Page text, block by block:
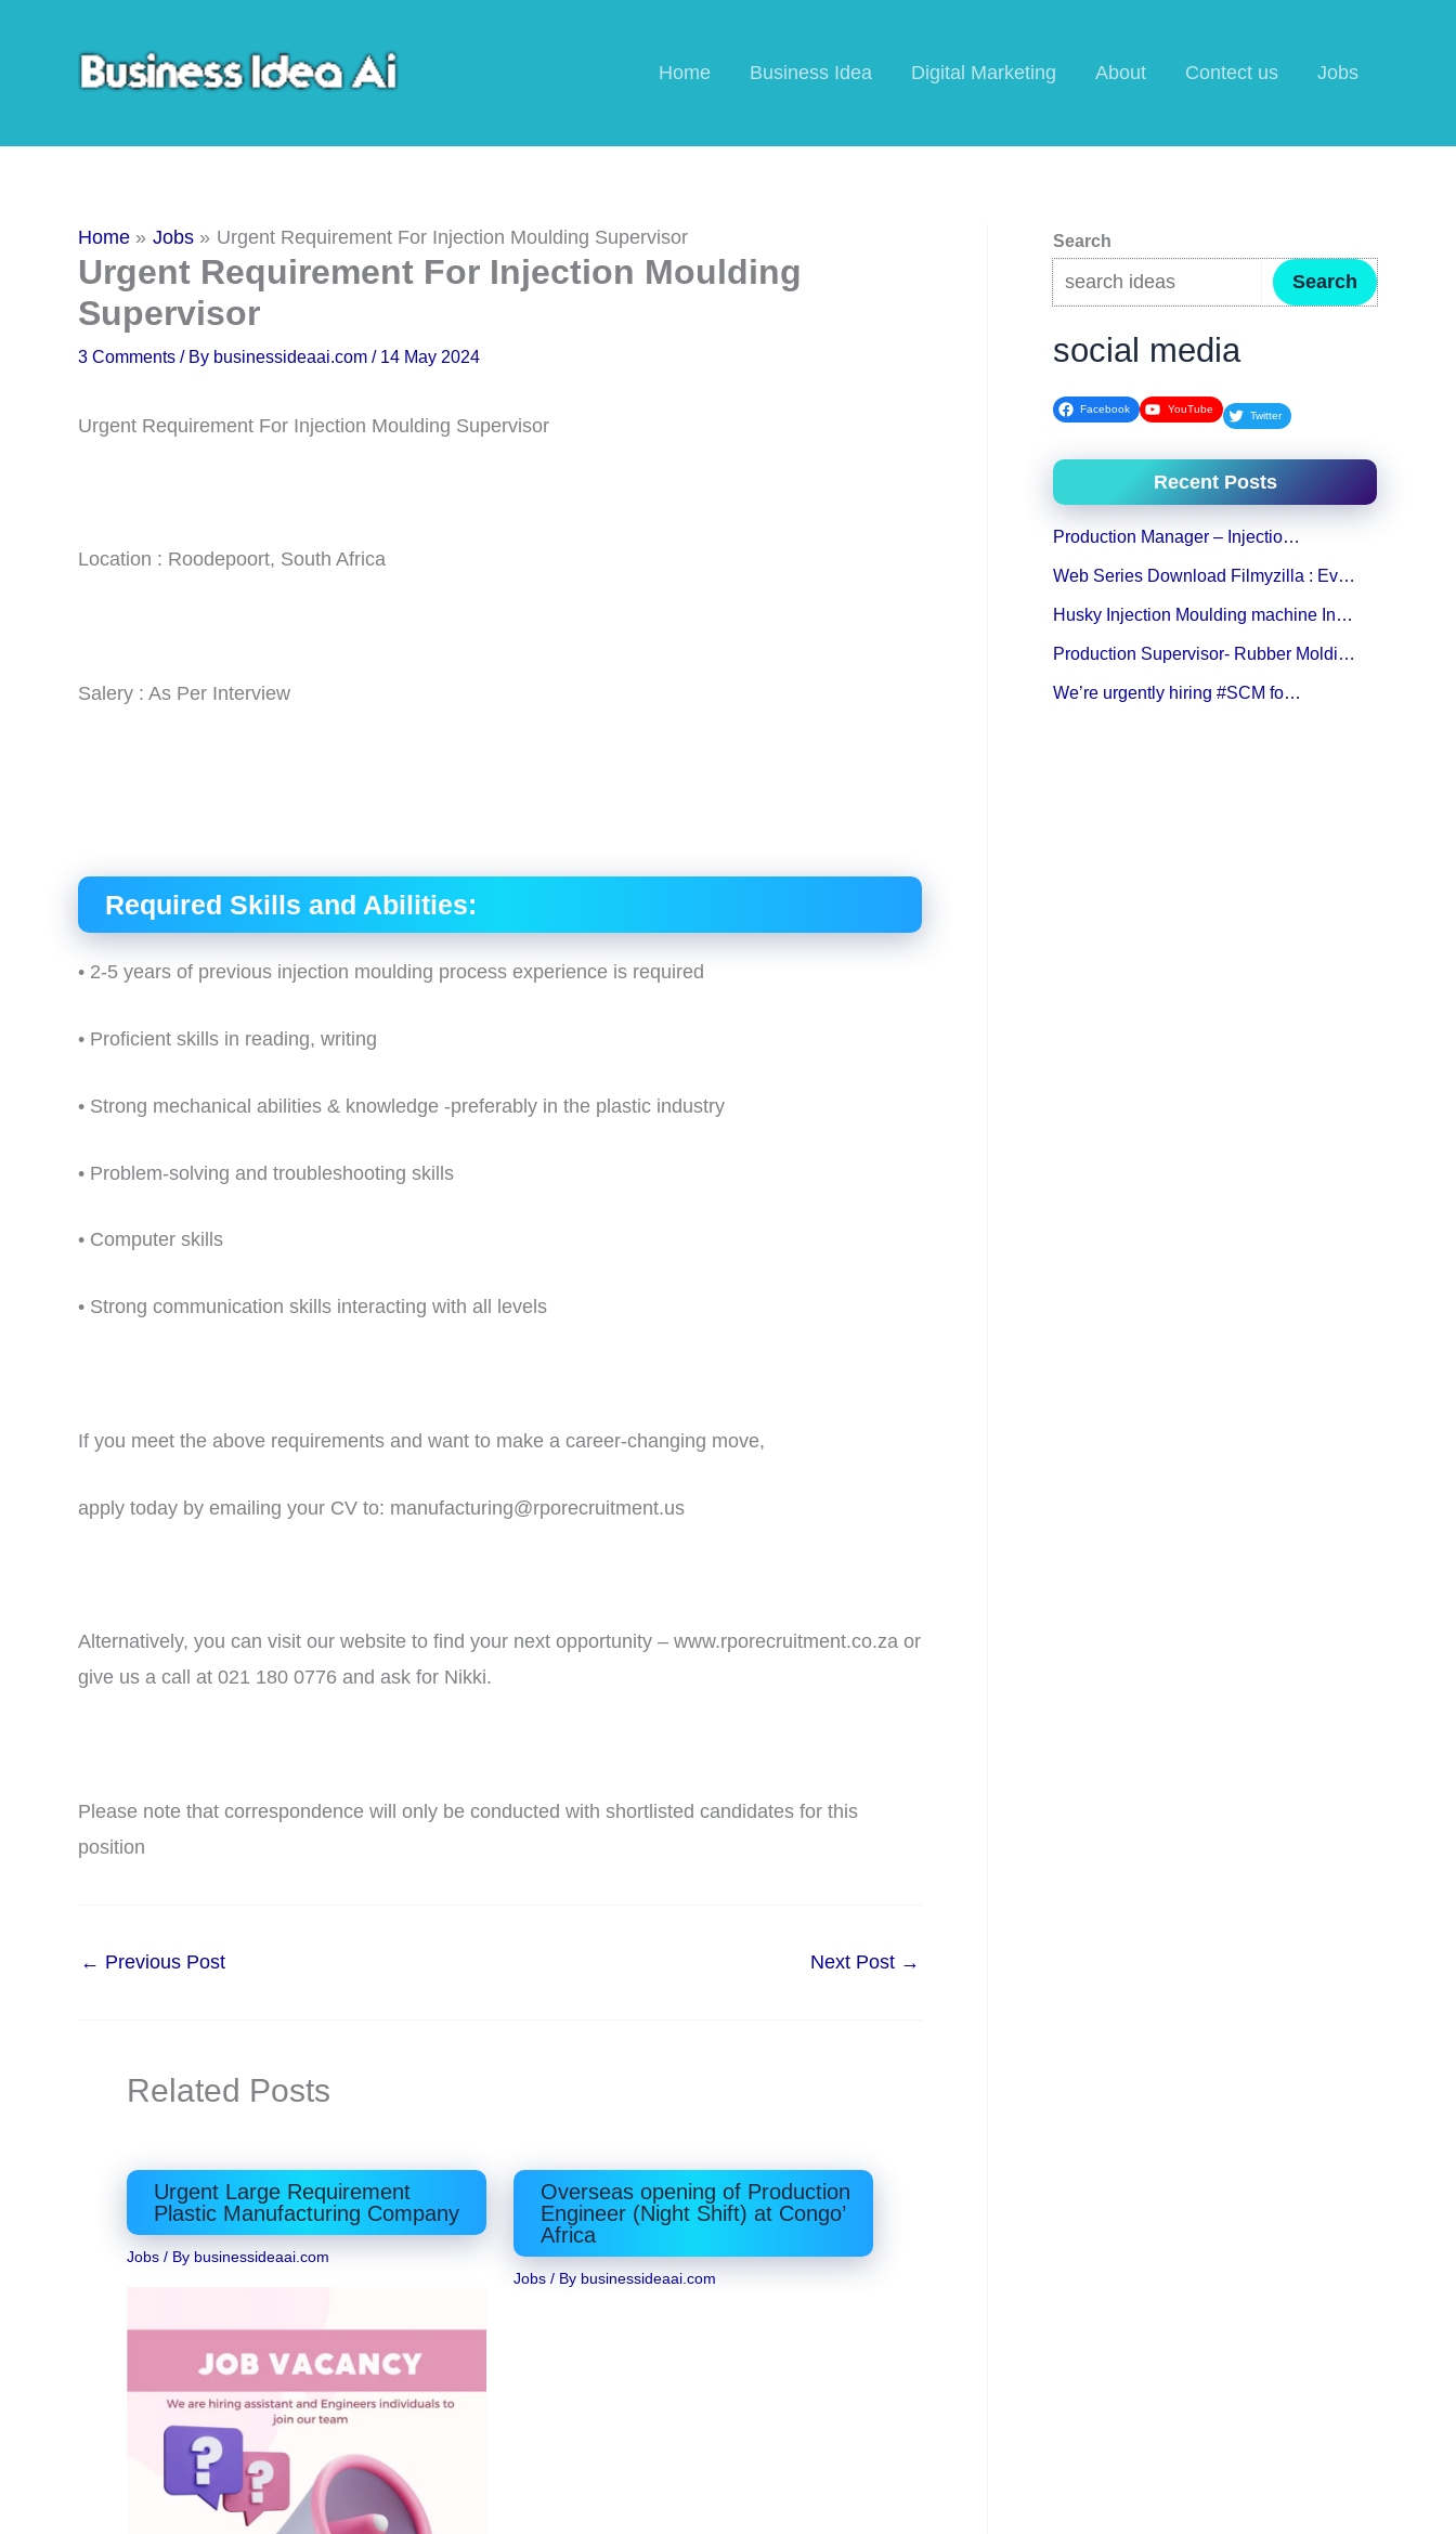
Home Business Idea Digital Marketing About Contect us Jobs
Home Jobs Urgent Requirement For Injection Moulding Supervisor
Urgent Requirement For Injection Moulding
Supervisor
3 Comments / By businessideaai.com / 14 May 2024
Urgent Requirement For Injection Moulding Supervisor
Location : Roodepoort, South Africa
Salery : As Per Interview
Required Skills and Abilities:
• 2-5 years of previous injection moulding process experience is required
• Proficient skills in reading, writing
• Strong mechanical abilities & knowledge -preferably in the plastic industry
• Problem-solving and troubleshooting skills
• Computer skills
• Strong communication skills interacting with all levels
If you meet the above requirements and want to make a career-changing move,
apply today by emailing your CV to: manufacturing@rporecruitment.us
Alternatively, you can visit our website to find your next opportunity – www.rporecruitment.co.za or
give us a call at 021 180 0776 and ask for Nikki.
Please note that correspondence will only be conducted with shortlisted candidates for this
position
← Previous Post Next Post →
Related Posts
Urgent Large Requirement
Plastic Manufacturing Company
Jobs / By businessideaai.com
Overseas opening of Production
Engineer (Night Shift) at Congo’
Africa
Jobs / By businessideaai.com
Search
Search
social media
Facebook YouTube
Twitter
Recent Posts
Production Manager – Injectio…
Web Series Download Filmyzilla : Ev…
Husky Injection Moulding machine In…
Production Supervisor- Rubber Moldi…
We’re urgently hiring #SCM fo…